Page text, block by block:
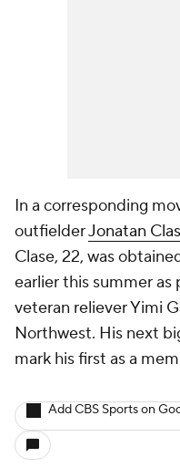
In a corresponding
outfielderJonatan
Clase, 22, was
earlier this summer
veteran reliever Yimi
Northwest. His next
mark his first as a
Add CBS Sports on